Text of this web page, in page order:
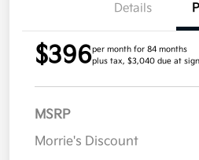
Details
$396per month for 84 months
plus tax, $3,040 due at
MSRP
Morrie's Discount